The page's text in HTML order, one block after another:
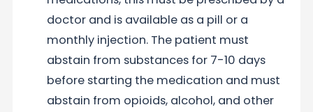
doctor and is available as a pill or a
monthly injection. The patient must
abstain from substances for 7-10 days
before starting the medication and must
abstain from opioids, alcohol, and other